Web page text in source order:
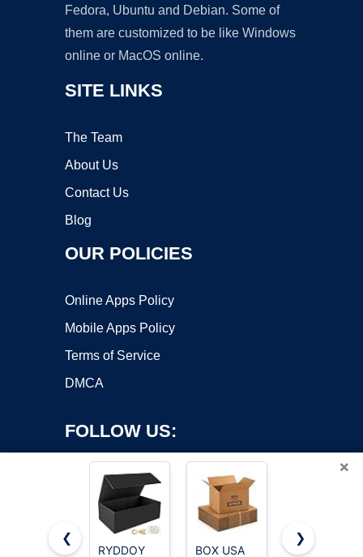
Fedora, Ubuntu and Debian. Some of
them are customized to be like Windows
online or MacOS online.
SITE LINKS
The Team
About Us
Contact Us
Blog
OUR POLICIES
Online Apps Policy
Mobile Apps Policy
Terms of Service
DMCA
FOLLOW US:
×
❮
RYDDOY
BOX USA Rsgift
❯